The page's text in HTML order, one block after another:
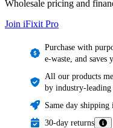
Wholesale pricing and
Join iFixit Pro
Purchase with
e-waste, and saves
All our products
by industry-leading
Same day shipping
30-day returns